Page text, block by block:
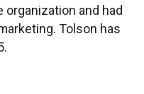
organization and had
Tolson has